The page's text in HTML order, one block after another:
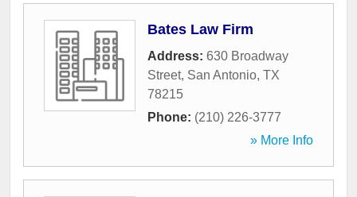
Bates Law Firm
Address: 630 Broadway
Street, San Antonio, TX
78215
Phone: (210) 226-3777
» More Info